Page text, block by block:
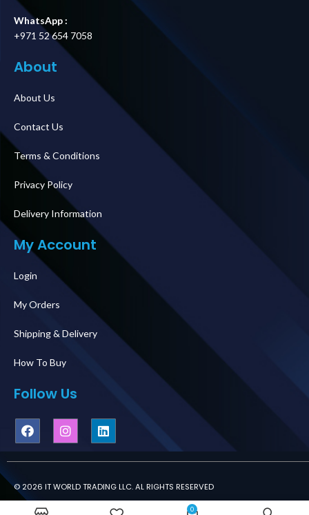
WhatsApp :
+971 52 654 7058
About
About Us
Contact Us
Terms & Conditions
Privacy Policy
Delivery Information
My Account
Login
My Orders
Shipping & Delivery
How To Buy
Follow Us
© 2026 IT WORLD TRADING LLC. AL RIGHTS RESERVED
0